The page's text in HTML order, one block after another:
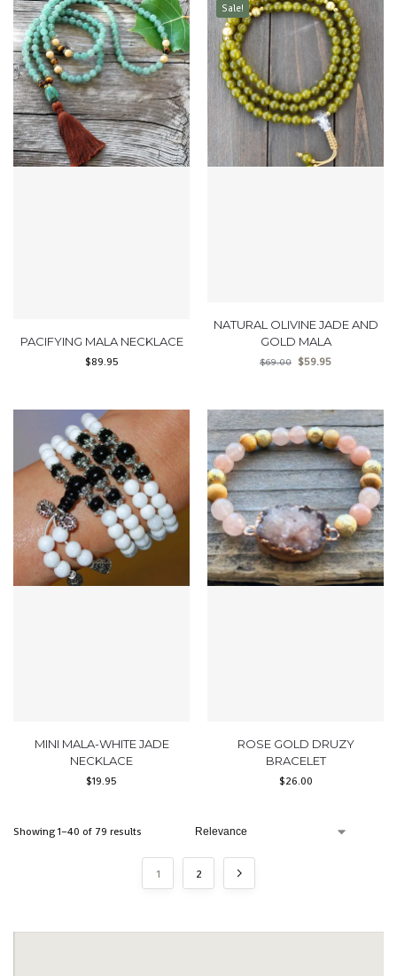
PACIFYING MALA NECKLACE
$89.95
Sale!
NATURAL OLIVINE JADE AND
GOLD MALA
$69.00 $59.95
MINI MALA-WHITE JADE
NECKLACE
$19.95
ROSE GOLD DRUZY
BRACELET
$26.00
Showing 1–40 of 79 results
1 2